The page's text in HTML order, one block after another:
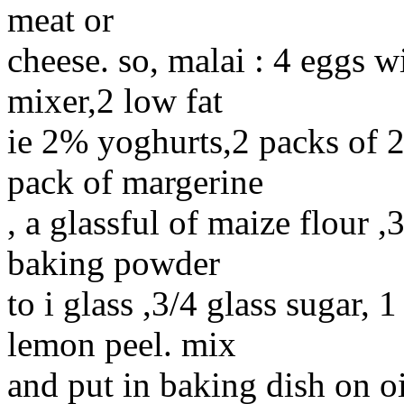
meat or
cheese. so, malai : 4 eggs
mixer,2 low fat
ie 2% yoghurts,2 packs of
pack of margerine
, a glassful of maize flour
baking powder
to i glass ,3/4 glass sugar,
lemon peel. mix
and put in baking dish on